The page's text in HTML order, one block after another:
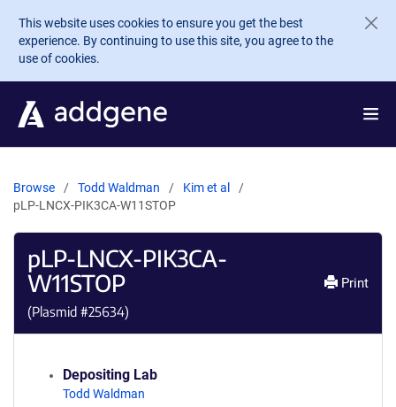
Skip to main content
This website uses cookies to ensure you get the best
experience. By continuing to use this site, you agree to the
use of cookies.
Browse Todd Waldman
Kim et al
pLP-LNCX-PIK3CA-W11STOP
pLP-LNCX-PIK3CA-
W11STOP
(Plasmid #25634)
Print
Depositing Lab
Todd Waldman